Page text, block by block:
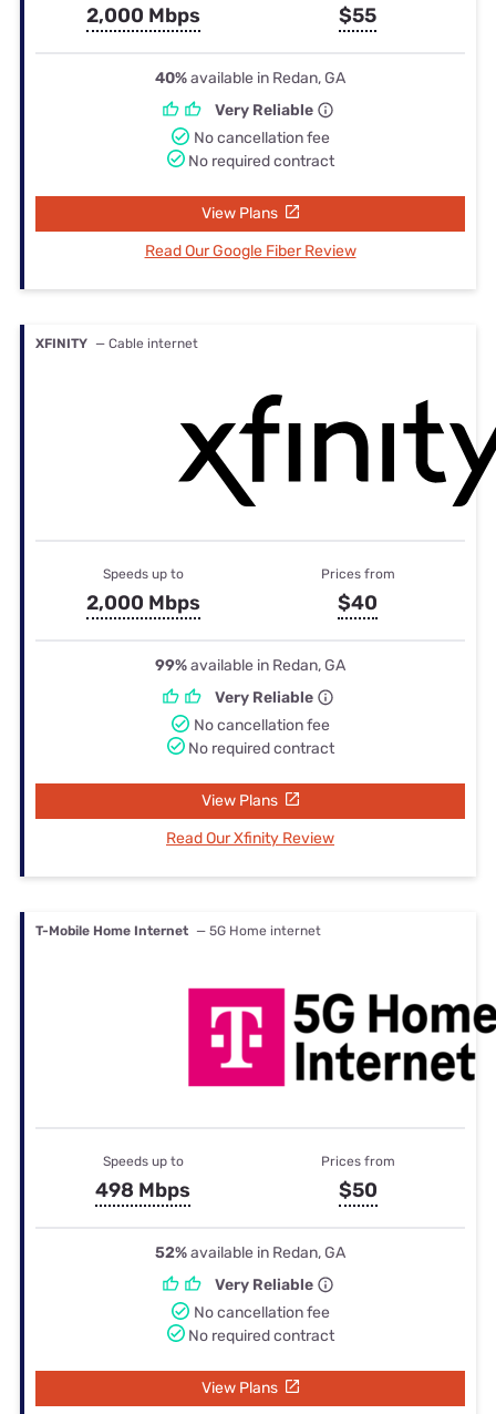
2,000 Mbps $55
40%available in Redan, GA
Very Reliable
No cancellation fee
No required contract
View Plans
Read Our Google Fiber Review
XFINITY — Cable internet
Speeds up to
2,000 Mbps
Prices from
$40
99%available in Redan, GA
Very Reliable
No cancellation fee
No required contract
View Plans
Read Our Xfinity Review
T-Mobile Home Internet — 5G Home internet
Speeds up to
498 Mbps
Prices from
$50
52%available in Redan, GA
Very Reliable
No cancellation fee
No required contract
View Plans